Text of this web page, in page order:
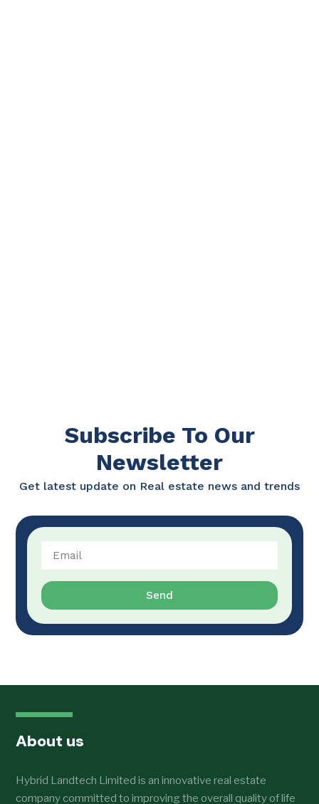
Subscribe To Our
Newsletter
Get latest update on Real estate news and trends
Send
About us
Hybrid Landtech Limited is an innovative real estate
company committed to improving the overall quality of life